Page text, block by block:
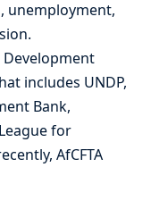
unemployment,
includes UNDP,
Bank,
for
AfCFTA